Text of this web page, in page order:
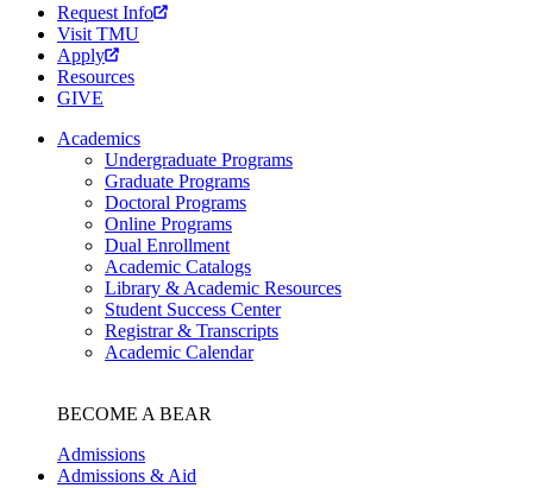
Request Info
Visit TMU
Apply
Resources
GIVE
Academics
Undergraduate Programs
Graduate Programs
Doctoral Programs
Online Programs
Dual Enrollment
Academic Catalogs
Library & Academic Resources
Student Success Center
Registrar & Transcripts
Academic Calendar
BECOME A BEAR
Admissions
Admissions & Aid